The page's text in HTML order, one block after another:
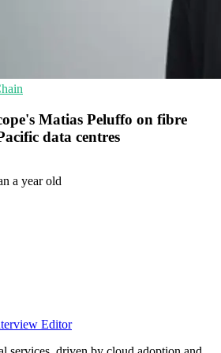
Matias Peluffo on fibre
data centres
a year old
Editor